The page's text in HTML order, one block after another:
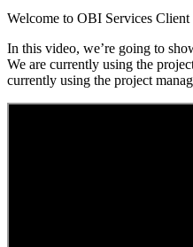
Welcome to OBI Services Client
In this video, we’re going to
We are currently using the
currently using the project